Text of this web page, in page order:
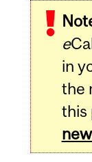
e
in
the
this